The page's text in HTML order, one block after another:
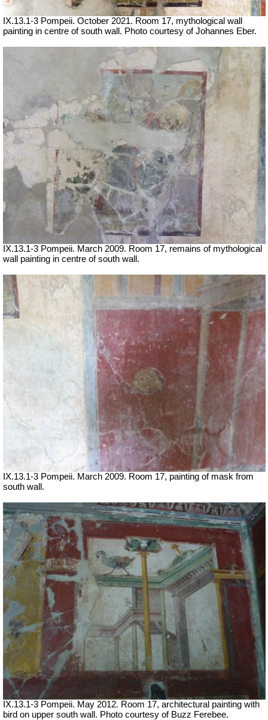
IX.13.1-3 Pompeii. October 2021. Room 17, mythological wall
painting in centre of south wall. Photo courtesy of Johannes Eber.
IX.13.1-3 Pompeii. March 2009. Room 17, remains of mythological
wall painting in centre of south wall.
IX.13.1-3 Pompeii. March 2009. Room 17, painting of mask from
south wall.
IX.13.1-3 Pompeii. May 2012. Room 17, architectural painting with
bird on upper south wall. Photo courtesy of Buzz Ferebee.